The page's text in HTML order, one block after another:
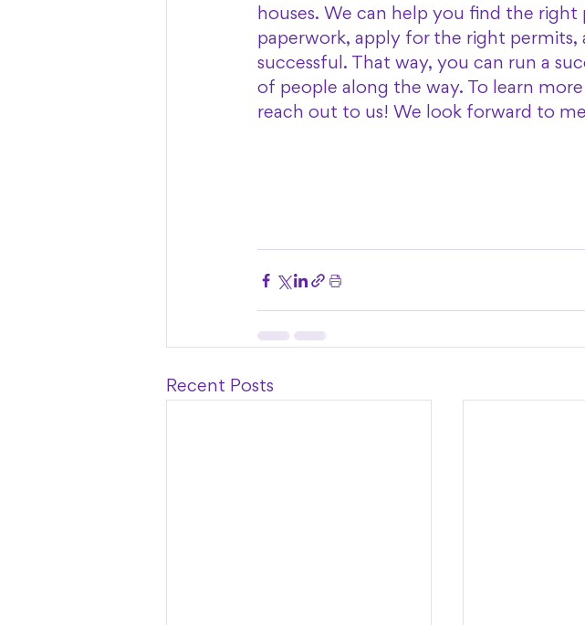
houses. We can help you find the
paperwork, apply for the right permits,
successful. That way, you can run a
of people along the way. To learn
reach out to us! We look forward to
Recent Posts